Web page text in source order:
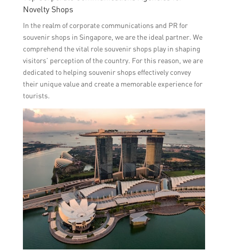
Novelty Shops
In the realm of corporate communications and PR for
souvenir shops in Singapore, we are the ideal partner. We
comprehend the vital role souvenir shops play in shaping
visitors’ perception of the country. For this reason, we are
dedicated to helping souvenir shops effectively convey
their unique value and create a memorable experience for
tourists.